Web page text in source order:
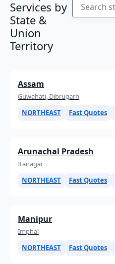
Services by
State &
Union
Territory
Assam
Guwahati, Dibrugarh
NORTHEAST
Fast Quotes
Arunachal Pradesh
Itanagar
NORTHEAST
Fast Quotes
Manipur
Imphal
NORTHEAST
Fast Quotes